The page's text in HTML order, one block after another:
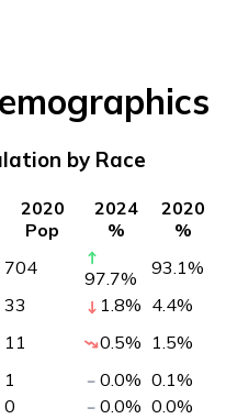
by Race
2020
Pop
2024
%
2020
%
704 97.7% 93.1%
33 1.8% 4.4%
11 0.5% 1.5%
1 0.0% 0.1%
0 0.0% 0.0%